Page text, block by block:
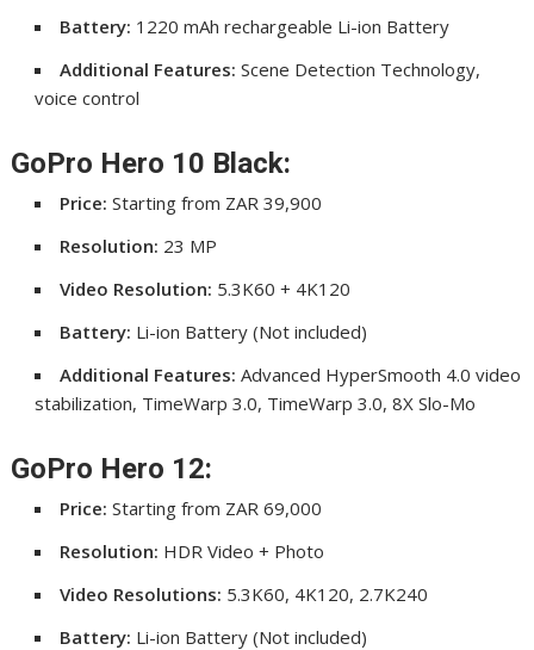
Battery: 1220 mAh rechargeable Li-ion Battery
Additional Features: Scene Detection Technology,
voice control
GoPro Hero 10 Black:
Price: Starting from ZAR 39,900
Resolution: 23 MP
Video Resolution: 5.3K60 + 4K120
Battery: Li-ion Battery (Not included)
Additional Features: Advanced HyperSmooth 4.0 video
stabilization, TimeWarp 3.0, TimeWarp 3.0, 8X Slo-Mo
GoPro Hero 12:
Price: Starting from ZAR 69,000
Resolution: HDR Video + Photo
Video Resolutions: 5.3K60, 4K120, 2.7K240
Battery: Li-ion Battery (Not included)